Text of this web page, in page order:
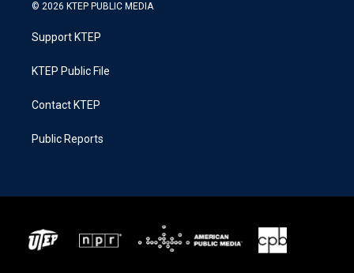
© 2026 KTEP PUBLIC MEDIA
Support KTEP
KTEP Public File
Contact KTEP
Public Reports